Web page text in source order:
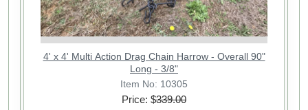
4' x 4' Multi Action Drag Chain Harrow - Overall 90"
Long - 3/8"
Item No: 10305
Price: $339.00